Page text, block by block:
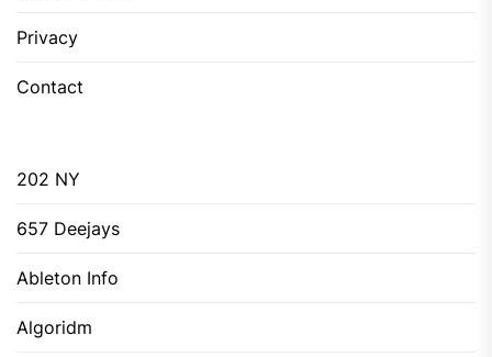
Privacy
Contact
202 NY
657 Deejays
Ableton Info
Algoridm